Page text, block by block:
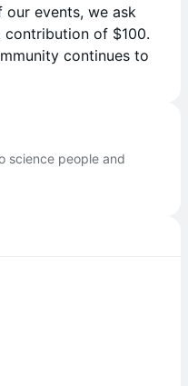
our events, we ask
contribution of $100.
continues to
science people and